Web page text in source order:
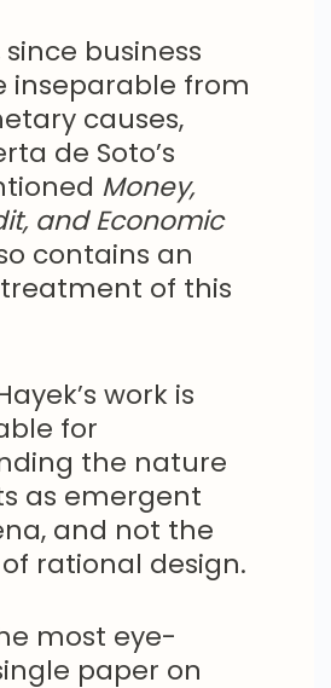
business
inseparable from
causes,
de Soto’s
Money,
and Economic
contains an
of this
work is
for
the nature
as emergent
and not the
rational design.
most eye-
paper on